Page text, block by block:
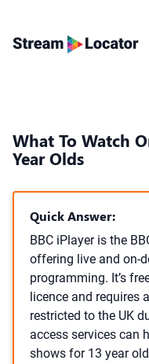
What To Watch
Year Olds
Quick Answer:
BBC iPlayer is the
offering live and on-
programming. It’s
licence and requires
restricted to the UK
access services can
shows for 13 year